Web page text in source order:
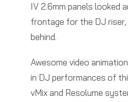
IV 2.6mm panels looked
frontage for the DJ
behind.
Awesome video
in DJ performances of
vMix and Resolume